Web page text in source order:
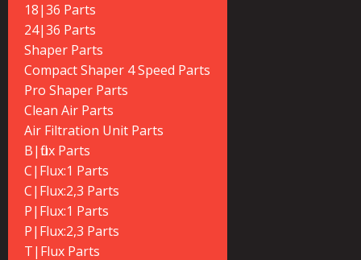
18|36 Parts
24|36 Parts
Shaper Parts
Compact Shaper 4 Speed Parts
Pro Shaper Parts
Clean Air Parts
Air Filtration Unit Parts
B|flux Parts
C|Flux:1 Parts
C|Flux:2,3 Parts
P|Flux:1 Parts
P|Flux:2,3 Parts
T|Flux Parts